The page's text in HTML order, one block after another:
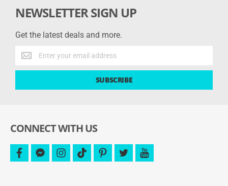
NEWSLETTER SIGN UP
Get the latest deals and more.
Get
the
latest
SUBSCRIBE
CONNECT WITH US
facebookfacebook-
messenger
instagram
tiktokpinterest
twitteryoutube